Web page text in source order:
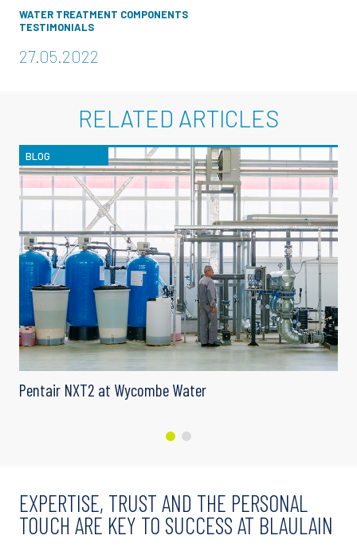
WATER TREATMENT COMPONENTS
TESTIMONIALS
27.05.2022
RELATED ARTICLES
BLOG
Pentair NXT2 at Wycombe Water
EXPERTISE, TRUST AND THE PERSONAL
TOUCH ARE KEY TO SUCCESS AT BLAULAIN